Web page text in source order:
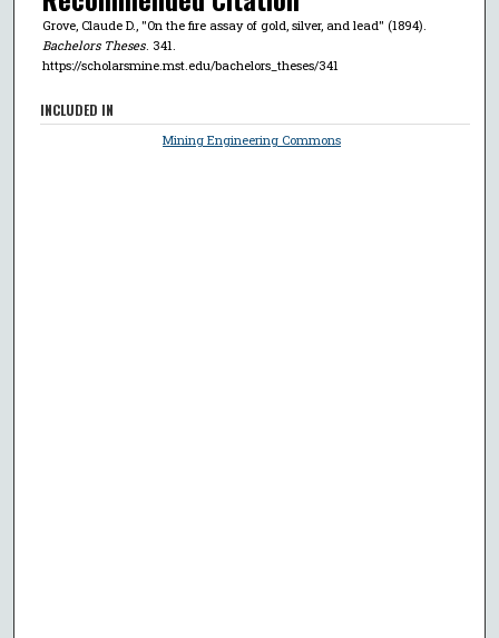
Grove, Claude D., "On the fire assay of gold, silver, and lead" (1894).
Bachelors Theses. 341.
https://scholarsmine.mst.edu/bachelors_theses/341
INCLUDED IN
Mining Engineering Commons